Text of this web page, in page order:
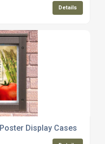
Details
Display Cases